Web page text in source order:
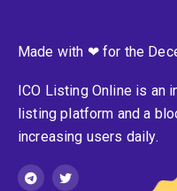
Made with ❤ for the
ICO Listing Online is an
listing platform and a
increasing users daily.